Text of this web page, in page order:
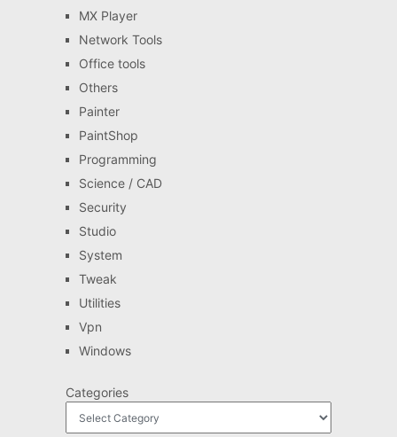
MX Player
Network Tools
Office tools
Others
Painter
PaintShop
Programming
Science / CAD
Security
Studio
System
Tweak
Utilities
Vpn
Windows
Categories